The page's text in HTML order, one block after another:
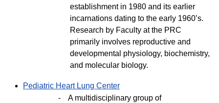
establishment in 1980 and its earlier
incarnations dating to the early 1960’s.
Research by Faculty at the PRC
primarily involves reproductive and
developmental physiology, biochemistry,
and molecular biology.
Pediatric Heart Lung Center
-
A multidisciplinary group of